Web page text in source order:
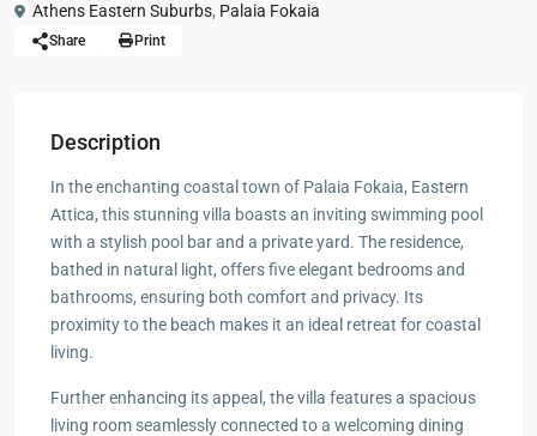
Athens Eastern Suburbs, Palaia Fokaia
Share Print
Description
In the enchanting coastal town of Palaia Fokaia, Eastern
Attica, this stunning villa boasts an inviting swimming pool
with a stylish pool bar and a private yard. The residence,
bathed in natural light, offers five elegant bedrooms and
bathrooms, ensuring both comfort and privacy. Its
proximity to the beach makes it an ideal retreat for coastal
living.
Further enhancing its appeal, the villa features a spacious
living room seamlessly connected to a welcoming dining